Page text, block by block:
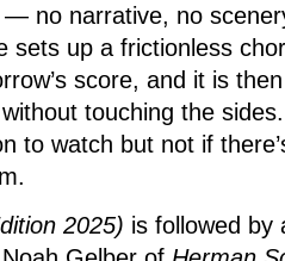
no narrative, no
sets up a frictionless
score, and it is
touching the
to watch but not if
2025) is followed by